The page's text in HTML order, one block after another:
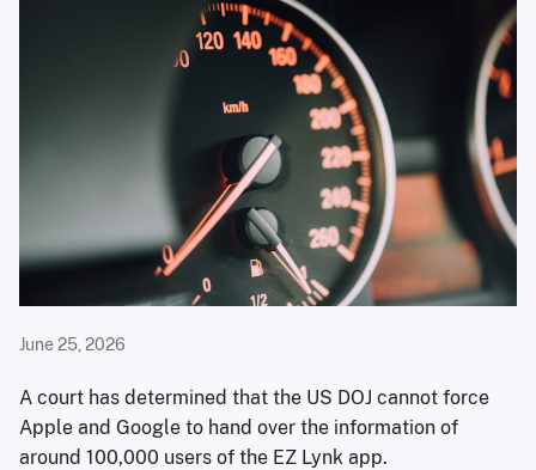
June 25, 2026
A court has determined that the US DOJ cannot force
Apple and Google to hand over the information of
around 100,000 users of the EZ Lynk app.